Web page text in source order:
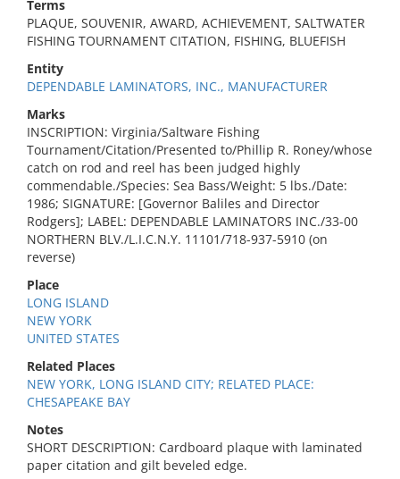
Terms
PLAQUE, SOUVENIR, AWARD, ACHIEVEMENT, SALTWATER
FISHING TOURNAMENT CITATION, FISHING, BLUEFISH
Entity
DEPENDABLE LAMINATORS, INC., MANUFACTURER
Marks
INSCRIPTION: Virginia/Saltware Fishing
Tournament/Citation/Presented to/Phillip R. Roney/whose
catch on rod and reel has been judged highly
commendable./Species: Sea Bass/Weight: 5 lbs./Date:
1986; SIGNATURE: [Governor Baliles and Director
Rodgers]; LABEL: DEPENDABLE LAMINATORS INC./33-00
NORTHERN BLV./L.I.C.N.Y. 11101/718-937-5910 (on
reverse)
Place
LONG ISLAND
NEW YORK
UNITED STATES
Related Places
NEW YORK, LONG ISLAND CITY; RELATED PLACE:
CHESAPEAKE BAY
Notes
SHORT DESCRIPTION: Cardboard plaque with laminated
paper citation and gilt beveled edge.